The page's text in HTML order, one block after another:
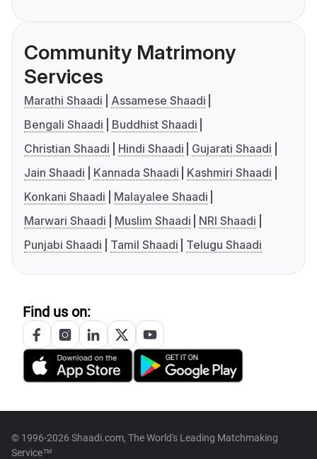
Community Matrimony
Services
Marathi Shaadi
Assamese Shaadi
Bengali Shaadi
Buddhist Shaadi
Christian Shaadi
Hindi Shaadi
Gujarati Shaadi
Jain Shaadi
Kannada Shaadi
Kashmiri Shaadi
Konkani Shaadi
Malayalee Shaadi
Marwari Shaadi
Muslim Shaadi
NRI Shaadi
Punjabi Shaadi
Tamil Shaadi Telugu Shaadi
Find us on:
© 1996-2026 Shaadi.com, The World's Leading Matchmaking
Service™